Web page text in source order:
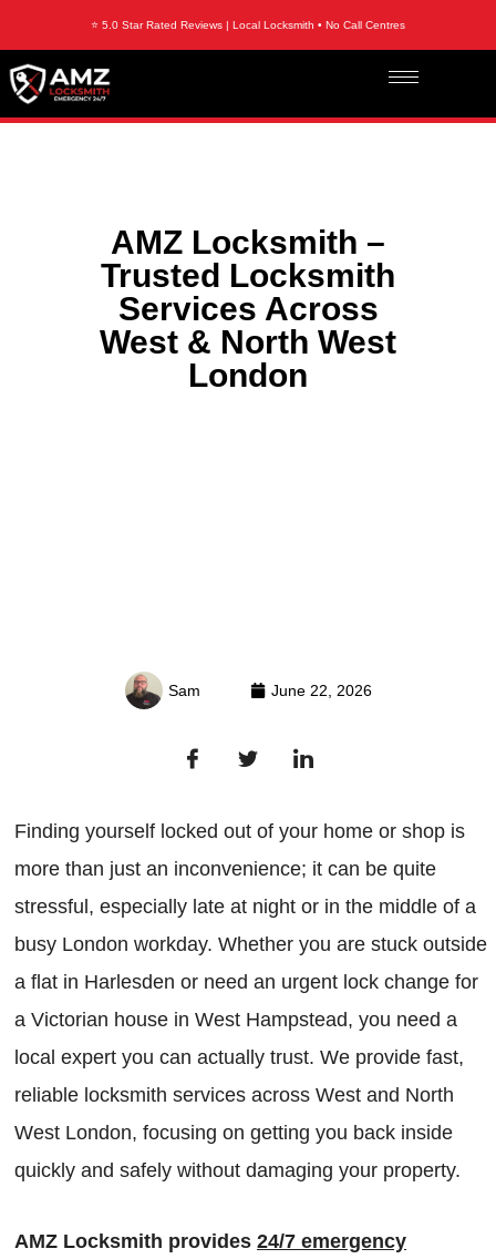
⭐ 5.0 Star Rated Reviews | Local Locksmith • No Call Centres
AMZ Locksmith –
Trusted Locksmith
Services Across
West & North West
London
Sam June 22, 2026
Finding yourself locked out of your home or shop is
more than just an inconvenience; it can be quite
stressful, especially late at night or in the middle of a
busy London workday. Whether you are stuck outside
a flat in Harlesden or need an urgent lock change for
a Victorian house in West Hampstead, you need a
local expert you can actually trust. We provide fast,
reliable locksmith services across West and North
West London, focusing on getting you back inside
quickly and safely without damaging your property.
AMZ Locksmith provides 24/7 emergency